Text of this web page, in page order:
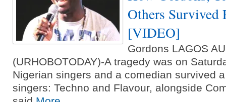
Others Survived
[VIDEO]
Gordons LAGOS
(URHOBOTODAY)-A tragedy was on
Nigerian singers and a comedian survived
singers: Techno and Flavour, alongside